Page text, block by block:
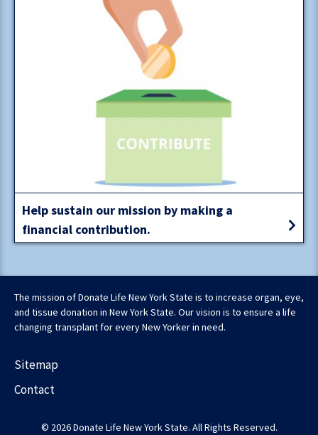
Help sustain our mission by making a
financial contribution.
The mission of Donate Life New York State is to increase organ, eye,
and tissue donation in New York State. Our vision is to ensure a life
changing transplant for every New Yorker in need.
Sitemap
Contact
© 2026 Donate Life New York State. All Rights Reserved.